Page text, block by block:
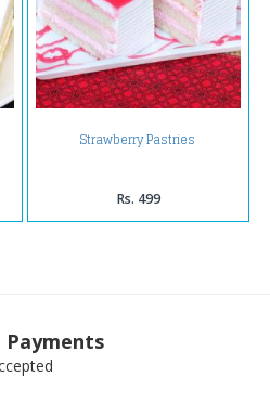
Strawberry Pastries
Rs. 499
Payments